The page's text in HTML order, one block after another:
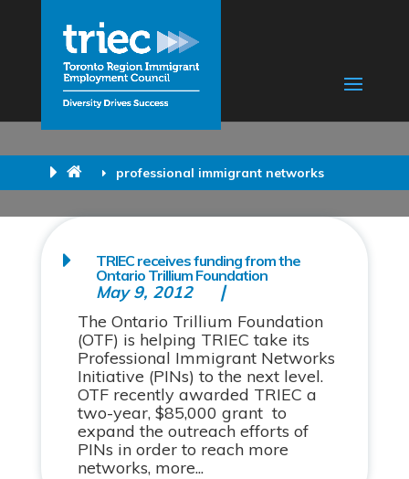
professional immigrant networks
TRIEC receives funding from the
Ontario Trillium Foundation
May 9, 2012
The Ontario Trillium Foundation
(OTF) is helping TRIEC take its
Professional Immigrant Networks
Initiative (PINs) to the next level.
OTF recently awarded TRIEC a
two-year, $85,000 grant to
expand the outreach efforts of
PINs in order to reach more
networks, more...